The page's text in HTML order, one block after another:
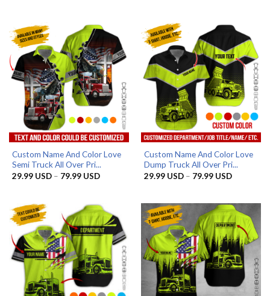
79.99 USD
Custom Name And Color Love
Semi Truck All Over Pri...
29.99 USD – 79.99 USDPrice
79.99 USD
Custom Name And Color Love
Dump Truck All Over Pri...
29.99 USD – 79.99 USDPrice
79.99 USD